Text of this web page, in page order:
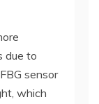
due to
sensor
which